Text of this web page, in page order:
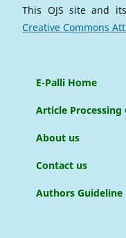
This OJS site and
Creative Commons
E-Palli Home
Article Processing
About us
Contact us
Authors Guideline